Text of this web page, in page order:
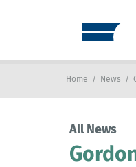
Home / News /
All News